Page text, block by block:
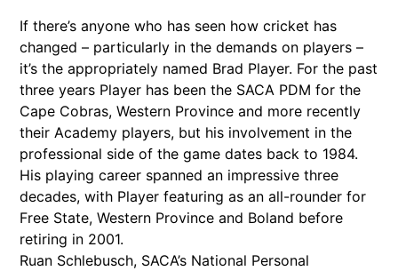
If there’s anyone who has seen how cricket has
changed – particularly in the demands on players –
it’s the appropriately named Brad Player. For the past
three years Player has been the SACA PDM for the
Cape Cobras, Western Province and more recently
their Academy players, but his involvement in the
professional side of the game dates back to 1984.
His playing career spanned an impressive three
decades, with Player featuring as an all-rounder for
Free State, Western Province and Boland before
retiring in 2001.
Ruan Schlebusch, SACA’s National Personal